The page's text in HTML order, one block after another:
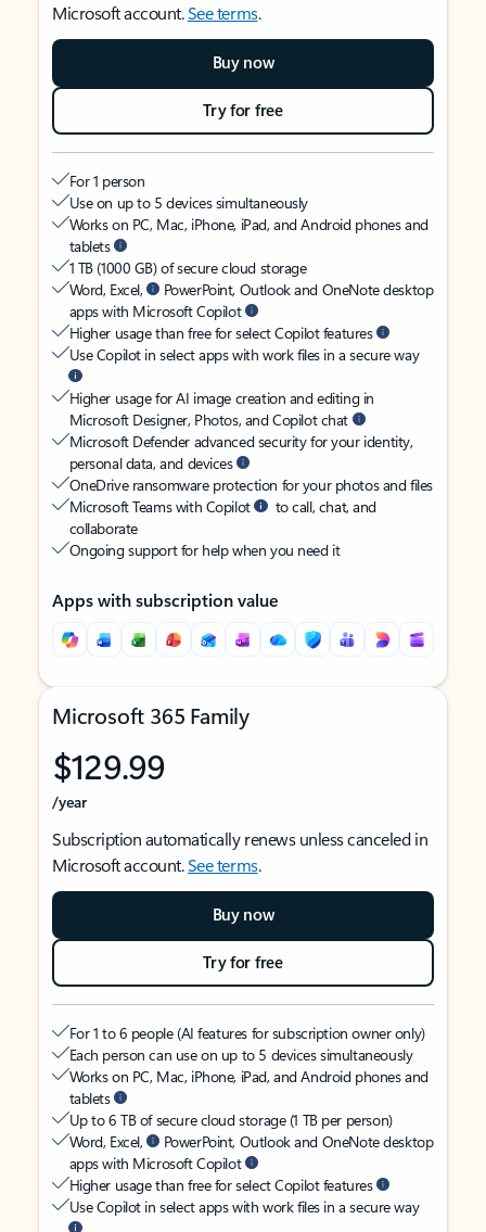
Microsoft account.See terms.
Buy now
Try for free
For 1 person
Use on up to 5 devices simultaneously
Works on PC, Mac, iPhone, iPad, and Android phones and
tablets
1 TB (1000 GB) of secure cloud storage
Word, Excel,
PowerPoint, Outlook and OneNote desktop
apps with Microsoft Copilot
Higher usage than free for select Copilot features
Use Copilot in select apps with work files in a secure way
Higher usage for AI image creation and editing in
Microsoft Designer, Photos, and Copilot chat
Microsoft Defender advanced security for your identity,
personal data, and devices
OneDrive ransomware protection for your photos and files
Microsoft Teams with Copilot
to call, chat, and
collaborate
Ongoing support for help when you need it
Apps with subscription value
Microsoft 365 Family
$129.99
/year
Subscription automatically renews unless canceled in
Microsoft account.See terms.
Buy now
Try for free
For 1 to 6 people (AI features for subscription owner only)
Each person can use on up to 5 devices simultaneously
Works on PC, Mac, iPhone, iPad, and Android phones and
tablets
Up to 6 TB of secure cloud storage (1 TB per person)
Word, Excel,
PowerPoint, Outlook and OneNote desktop
apps with Microsoft Copilot
Higher usage than free for select Copilot features
Use Copilot in select apps with work files in a secure way